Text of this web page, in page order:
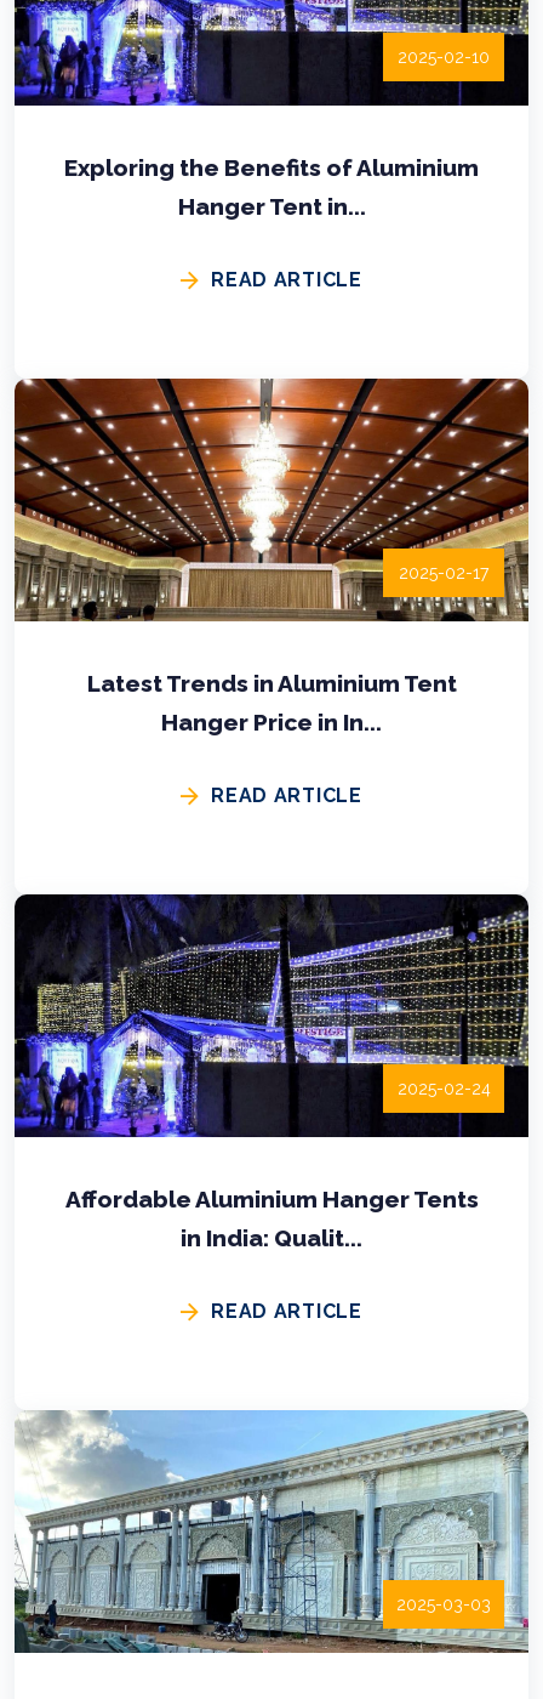
2025-02-10
Exploring the Benefits of Aluminium
Hanger Tent in...
READ ARTICLE
2025-02-17
Latest Trends in Aluminium Tent
Hanger Price in In...
READ ARTICLE
2025-02-24
Affordable Aluminium Hanger Tents
in India: Qualit...
READ ARTICLE
2025-03-03